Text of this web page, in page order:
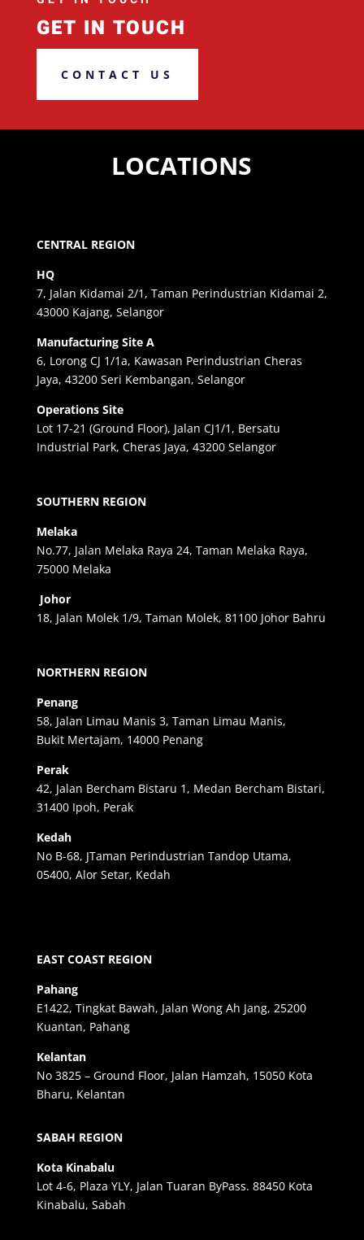
GET IN TOUCH
CONTACT US
LOCATIONS
CENTRAL REGION
HQ
7, Jalan Kidamai 2/1, Taman Perindustrian Kidamai 2,
43000 Kajang, Selangor
Manufacturing Site A
6, Lorong CJ 1/1a, Kawasan Perindustrian Cheras
Jaya, 43200 Seri Kembangan, Selangor
Operations Site
Lot 17-21 (Ground Floor), Jalan CJ1/1, Bersatu
Industrial Park, Cheras Jaya, 43200 Selangor
SOUTHERN REGION
Melaka
No.77, Jalan Melaka Raya 24, Taman Melaka Raya,
75000 Melaka
Johor
18, Jalan Molek 1/9, Taman Molek, 81100 Johor Bahru
NORTHERN REGION
Penang
58, Jalan Limau Manis 3, Taman Limau Manis,
Bukit Mertajam, 14000 Penang
Perak
42, Jalan Bercham Bistaru 1, Medan Bercham Bistari,
31400 Ipoh, Perak
Kedah
No B-68, JTaman Perindustrian Tandop Utama,
05400, Alor Setar, Kedah
EAST COAST REGION
Pahang
E1422, Tingkat Bawah, Jalan Wong Ah Jang, 25200
Kuantan, Pahang
Kelantan
No 3825 – Ground Floor, Jalan Hamzah, 15050 Kota
Bharu, Kelantan
SABAH REGION
Kota Kinabalu
Lot 4-6, Plaza YLY, Jalan Tuaran ByPass. 88450 Kota
Kinabalu, Sabah